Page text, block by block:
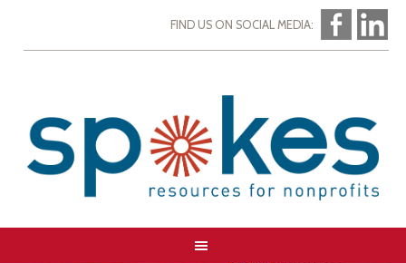
FIND US ON SOCIAL MEDIA: